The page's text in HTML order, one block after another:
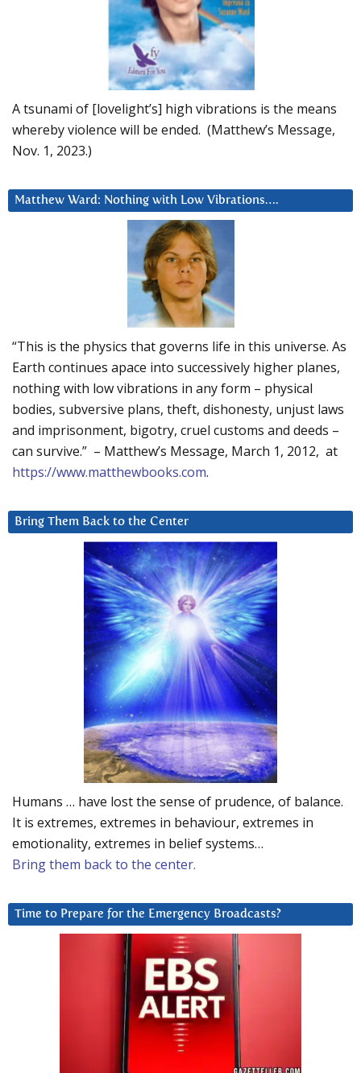
A tsunami of [lovelight’s] high vibrations is the means
whereby violence will be ended. (Matthew’s Message,
Nov. 1, 2023.)
Matthew Ward: Nothing with Low Vibrations….
“This is the physics that governs life in this universe. As
Earth continues apace into successively higher planes,
nothing with low vibrations in any form – physical
bodies, subversive plans, theft, dishonesty, unjust laws
and imprisonment, bigotry, cruel customs and deeds –
can survive.” – Matthew’s Message, March 1, 2012, at
https://www.matthewbooks.com.
Bring Them Back to the Center
Humans … have lost the sense of prudence, of balance.
It is extremes, extremes in behaviour, extremes in
emotionality, extremes in belief systems…
Bring them back to the center.
Time to Prepare for the Emergency Broadcasts?